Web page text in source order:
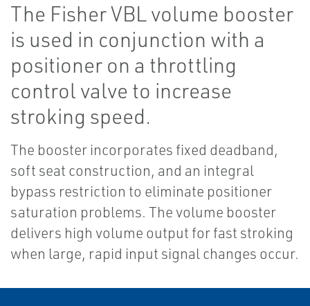
The Fisher VBL volume booster
is used in conjunction with a
positioner on a throttling
control valve to increase
stroking speed.
The booster incorporates fixed deadband,
soft seat construction, and an integral
bypass restriction to eliminate positioner
saturation problems. The volume booster
delivers high volume output for fast stroking
when large, rapid input signal changes occur.